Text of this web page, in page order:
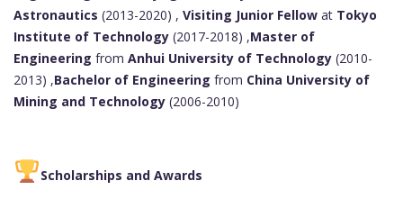
Astronautics (2013-2020) , Visiting Junior Fellow at Tokyo
Institute of Technology (2017-2018) ,Master of
Engineering from Anhui University of Technology (2010-
2013) ,Bachelor of Engineering from China University of
Mining and Technology (2006-2010)
Scholarships and Awards